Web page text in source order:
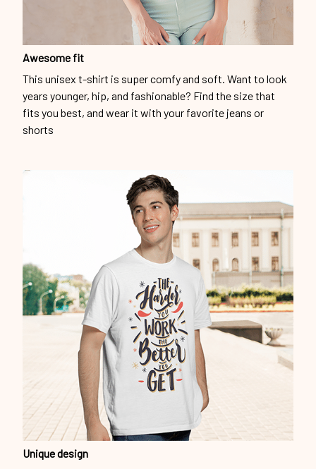
Awesome fit
This unisex t-shirt is super comfy and soft. Want to look
years younger, hip, and fashionable? Find the size that
fits you best, and wear it with your favorite jeans or
shorts
Unique design